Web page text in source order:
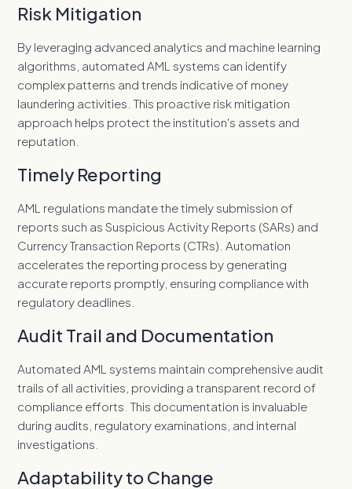
Risk Mitigation
By leveraging advanced analytics and machine learning
algorithms, automated AML systems can identify
complex patterns and trends indicative of money
laundering activities. This proactive risk mitigation
approach helps protect the institution's assets and
reputation.
Timely Reporting
AML regulations mandate the timely submission of
reports such as Suspicious Activity Reports (SARs) and
Currency Transaction Reports (CTRs). Automation
accelerates the reporting process by generating
accurate reports promptly, ensuring compliance with
regulatory deadlines.
Audit Trail and Documentation
Automated AML systems maintain comprehensive audit
trails of all activities, providing a transparent record of
compliance efforts. This documentation is invaluable
during audits, regulatory examinations, and internal
investigations.
Adaptability to Change